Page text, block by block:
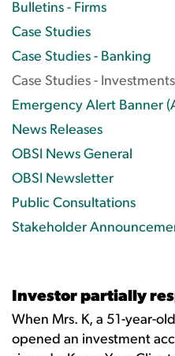
Investor partially
When Mrs. K, a 51-year-
opened an investment
Bulletins - Firms
Case Studies
Case Studies - Banking
Case Studies - Investments
Emergency Alert Banner
News Releases
OBSI News General
OBSI Newsletter
Public Consultations
Stakeholder